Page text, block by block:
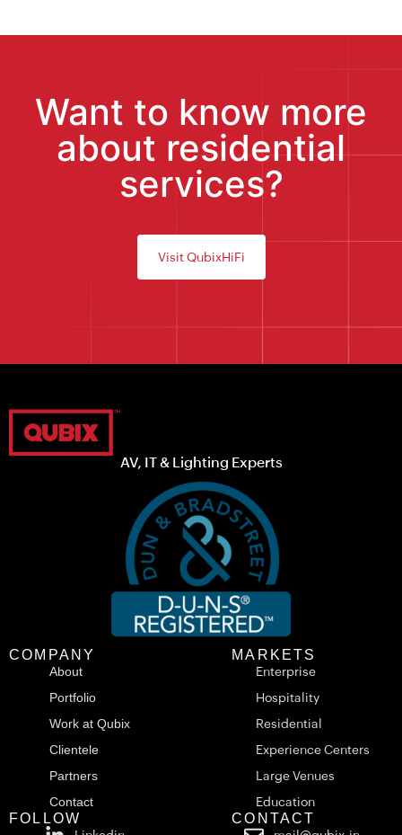
Want to know more
about residential
services?
Visit QubixHiFi
AV, IT & Lighting Experts
COMPANY
About
Portfolio
Work at Qubix
Clientele
Partners
Contact
MARKETS
Enterprise
Hospitality
Residential
Experience Centers
Large Venues
Education
FOLLOW CONTACT